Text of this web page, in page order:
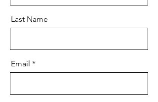
Last Name
Email